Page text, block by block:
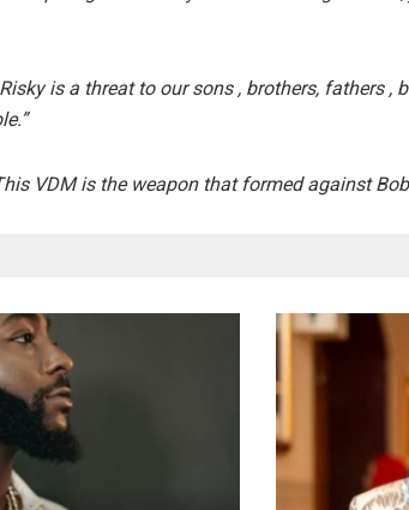
Risky is a threat to our sons , brothers, fathers ,
VDM is the weapon that formed against